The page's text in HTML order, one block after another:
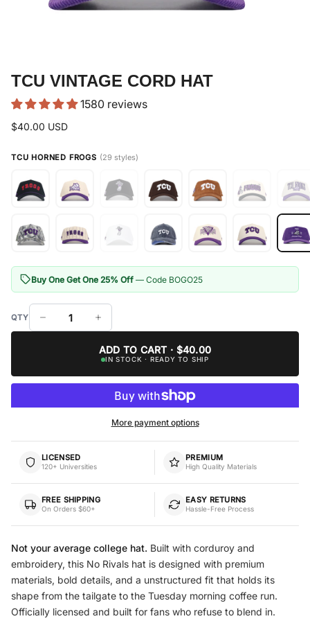
TCU VINTAGE CORD HAT
1580 reviews
$40.00 USD
TCU HORNED FROGS (29 styles)
Buy One Get One 25% Off — Code BOGO25
ADD TO CART · $40.00
IN STOCK · READY TO SHIP
More payment options
LICENSED
120+ Universities
PREMIUM
High Quality Materials
FREE SHIPPING
On Orders $60+
EASY RETURNS
Hassle-Free Process
Not your average college hat. Built with corduroy and
embroidery, this No Rivals hat is designed with premium
materials, bold details, and a unstructured fit that holds its
shape from the tailgate to the Tuesday morning coffee run.
Officially licensed and built for fans who refuse to blend in.